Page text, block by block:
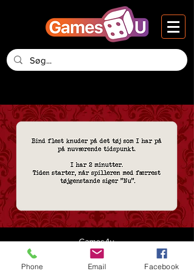
Games4u
Vesteraa 14, 2nd Floor
DK-9000 Aalborg
Phone Email Facebook